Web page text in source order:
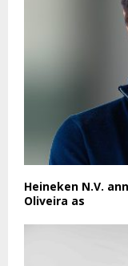
Heineken N.V.
Oliveira as